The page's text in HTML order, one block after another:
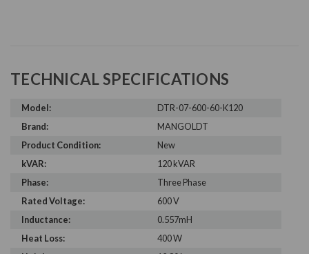
TECHNICAL SPECIFICATIONS
Model:
DTR-07-600-60-K120
Brand:
MANGOLDT
Product Condition:
New
kVAR:
120 kVAR
Phase:
Three Phase
Rated Voltage:
600 V
Inductance:
0.557mH
Heat Loss:
400 W